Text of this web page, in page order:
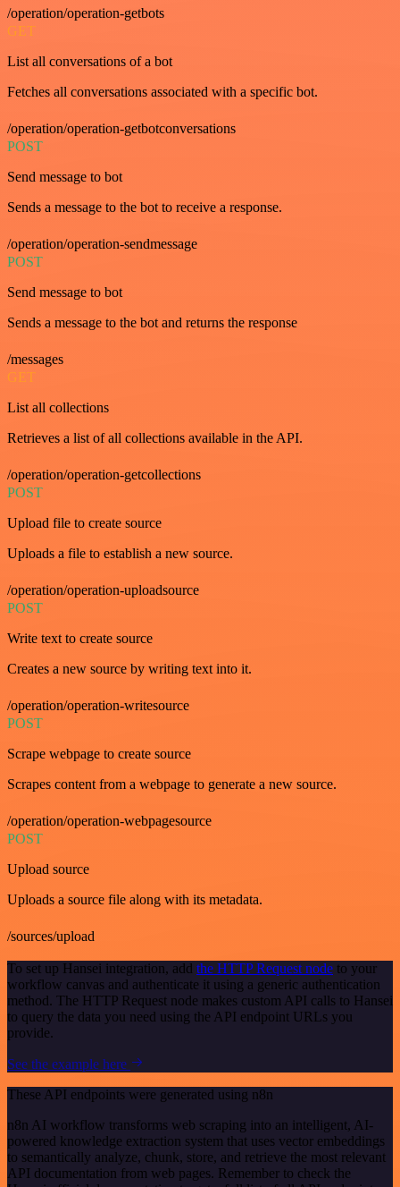
/operation/operation-getbots
GET
List all conversations of a bot
Fetches all conversations associated with a specific bot.
/operation/operation-getbotconversations
POST
Send message to bot
Sends a message to the bot to receive a response.
/operation/operation-sendmessage
POST
Send message to bot
Sends a message to the bot and returns the response
/messages
GET
List all collections
Retrieves a list of all collections available in the API.
/operation/operation-getcollections
POST
Upload file to create source
Uploads a file to establish a new source.
/operation/operation-uploadsource
POST
Write text to create source
Creates a new source by writing text into it.
/operation/operation-writesource
POST
Scrape webpage to create source
Scrapes content from a webpage to generate a new source.
/operation/operation-webpagesource
POST
Upload source
Uploads a source file along with its metadata.
/sources/upload
To set up Hansei integration, add the HTTP Request node to your
workflow canvas and authenticate it using a generic authentication
method. The HTTP Request node makes custom API calls to Hansei
to query the data you need using the API endpoint URLs you
provide.
See the example here
These API endpoints were generated using n8n
n8n AI workflow transforms web scraping into an intelligent, AI-
powered knowledge extraction system that uses vector embeddings
to semantically analyze, chunk, store, and retrieve the most relevant
API documentation from web pages. Remember to check the